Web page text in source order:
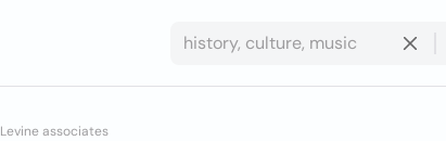
Levine associates